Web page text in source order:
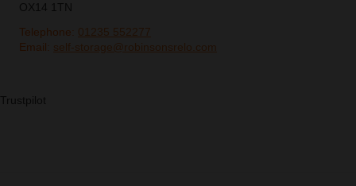
OX14 1TN
Telephone: 01235 552277
Email: self-storage@robinsonsrelo.com
Trustpilot